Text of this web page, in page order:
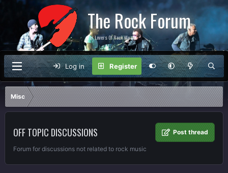
The Rock Forum
For Lovers Of Rock Music
Log in Register
Misc
OFF TOPIC DISCUSSIONS Post thread
Forum for discussions not related to rock music